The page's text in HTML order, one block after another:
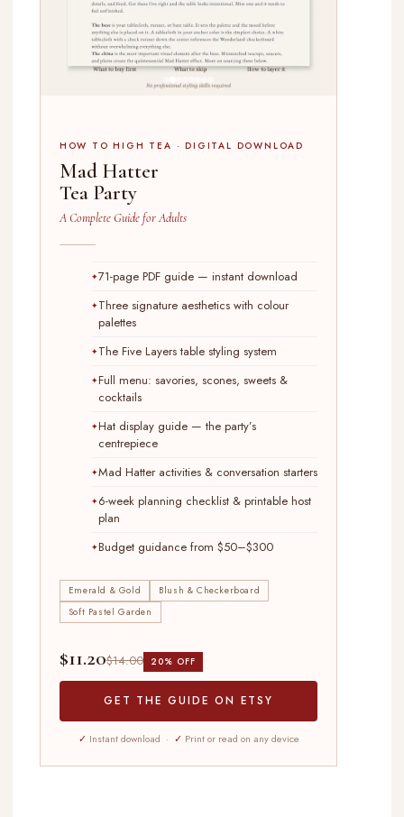
HOW TO HIGH TEA · DIGITAL DOWNLOAD
Mad Hatter
Tea Party
A Complete Guide for Adults
71-page PDF guide — instant download
Three signature aesthetics with colour
palettes
The Five Layers table styling system
Full menu: savories, scones, sweets &
cocktails
Hat display guide — the party’s
centrepiece
Mad Hatter activities & conversation starters
6-week planning checklist & printable host
plan
Budget guidance from $50–$300
Emerald & Gold
Blush & Checkerboard
Soft Pastel Garden
$11.20$14.00 20% OFF
GET THE GUIDE ON ETSY
✓ Instant download · ✓ Print or read on any device